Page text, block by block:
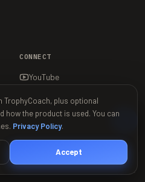
CONNECT
YouTube
plus optional
how the product is used. You can
Privacy Policy.
Accept